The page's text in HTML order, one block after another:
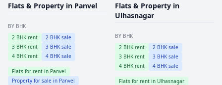
Flats & Property in Panvel
BY BHK
2 BHK rent 2 BHK sale
3 BHK rent 3 BHK sale
4 BHK rent 4 BHK sale
Flats for rent in Panvel
Property for sale in Panvel
Flats & Property in
Ulhasnagar
BY BHK
2 BHK rent 2 BHK sale
3 BHK rent 3 BHK sale
4 BHK rent 4 BHK sale
Flats for rent in Ulhasnagar